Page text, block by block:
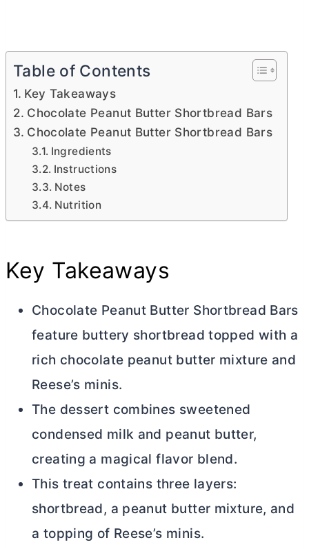
Table of Contents
Key Takeaways
Chocolate Peanut Butter Shortbread Bars
Chocolate Peanut Butter Shortbread Bars
Ingredients
Instructions
Notes
Nutrition
Key Takeaways
Chocolate Peanut Butter Shortbread Bars
feature buttery shortbread topped with a
rich chocolate peanut butter mixture and
Reese’s minis.
The dessert combines sweetened
condensed milk and peanut butter,
creating a magical flavor blend.
This treat contains three layers:
shortbread, a peanut butter mixture, and
a topping of Reese’s minis.